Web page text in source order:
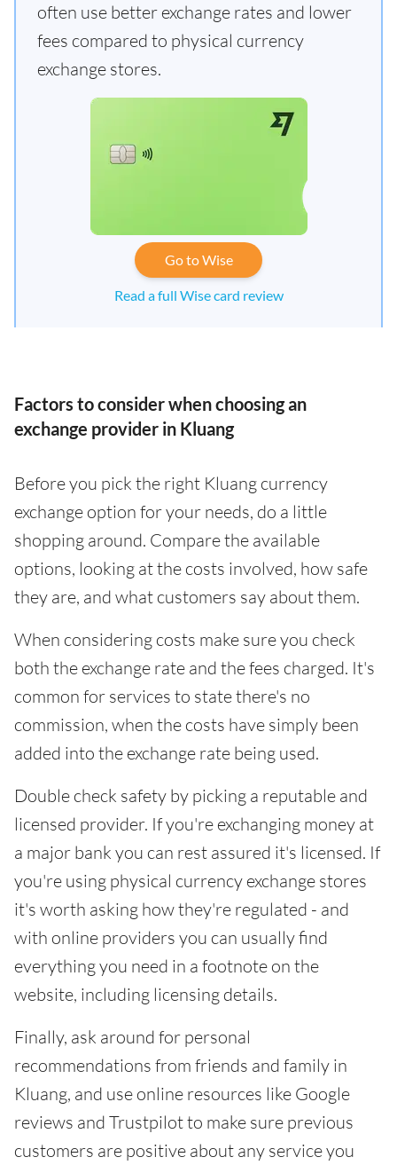
often use better exchange rates and lower
fees compared to physical currency
exchange stores.
Go to Wise
Read a full Wise card review
Factors to consider when choosing an
exchange provider in Kluang
Before you pick the right Kluang currency
exchange option for your needs, do a little
shopping around. Compare the available
options, looking at the costs involved, how safe
they are, and what customers say about them.
When considering costs make sure you check
both the exchange rate and the fees charged. It's
common for services to state there's no
commission, when the costs have simply been
added into the exchange rate being used.
Double check safety by picking a reputable and
licensed provider. If you're exchanging money at
a major bank you can rest assured it's licensed. If
you're using physical currency exchange stores
it's worth asking how they're regulated - and
with online providers you can usually find
everything you need in a footnote on the
website, including licensing details.
Finally, ask around for personal
recommendations from friends and family in
Kluang, and use online resources like Google
reviews and Trustpilot to make sure previous
customers are positive about any service you